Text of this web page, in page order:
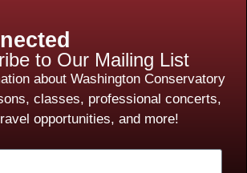
to Our Mailing List
about Washington Conservatory
classes, professional concerts,
opportunities, and more!